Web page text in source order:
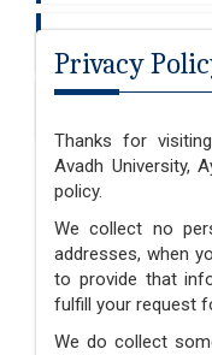
Privacy
Thanks for
Avadh University,
policy.
We collect no
addresses, when
to provide that
fulfill your request
We do collect